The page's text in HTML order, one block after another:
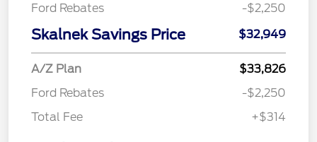
Ford Rebates
-$2,250
Skalnek Savings Price $32,949
A/Z Plan
$33,826
Ford Rebates
-$2,250
Total Fee
+$314